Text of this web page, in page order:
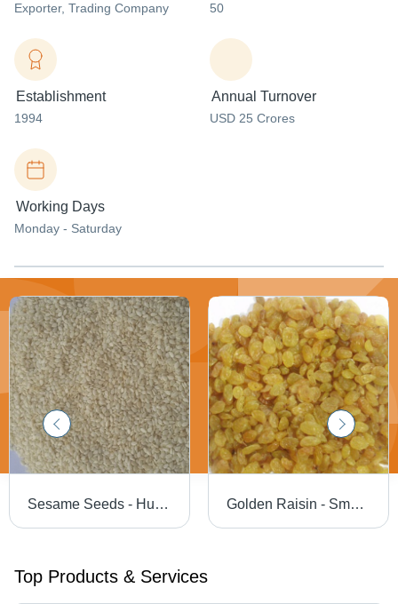
Exporter, Trading Company 50
Establishment
1994
Annual Turnover
USD 25 Crores
Working Days
Monday - Saturday
Sesame Seeds - Hulled 99.95%, 99.97%, 99.98% Purity | Cultivated in Hygienic Environments Using High-Grade Natural Manure Golden Raisin - Small Oval Soft Texture with 15-18% Moisture | High in Carbohydrates, Cholesterol Maintenance, Iron Deficiency Prevention
Top Products & Services